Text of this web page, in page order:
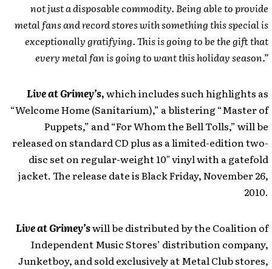
not just a disposable commodity. Being able to provide
metal fans and record stores with something this special is
exceptionally gratifying. This is going to be the gift that
every metal fan is going to want this holiday season.”
Live at Grimey’s,which includes such highlights as
“Welcome Home (Sanitarium),” a blistering “Master of
Puppets,” and “For Whom the Bell Tolls,” will be
released on standard CD plus as a limited-edition two-
disc set on regular-weight 10″ vinyl with a gatefold
jacket. The release date is Black Friday, November 26,
2010.
Live at Grimey’swill be distributed by the Coalition of
Independent Music Stores’ distribution company,
Junketboy, and sold exclusively at Metal Club stores,